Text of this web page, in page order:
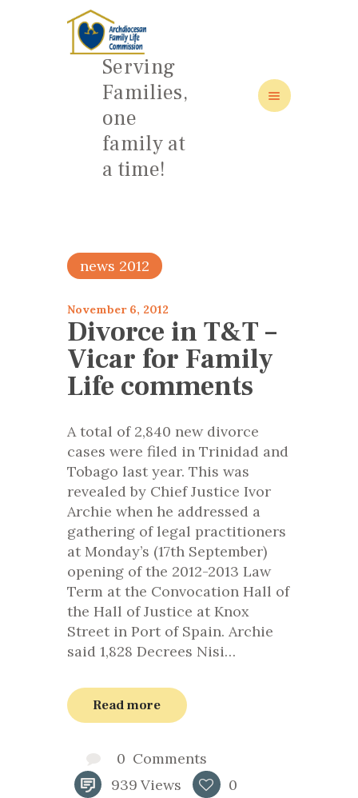
Serving
Families,
one
family at
a time!
HOME
ABOUT
FAMILY: SCHOOL OF LOVE
news 2012
November 6, 2012
Divorce in T&T –
Vicar for Family
Life comments
A total of 2,840 new divorce
cases were filed in Trinidad and
Tobago last year. This was
revealed by Chief Justice Ivor
Archie when he addressed a
gathering of legal practitioners
at Monday’s (17th September)
opening of the 2012-2013 Law
Term at the Convocation Hall of
the Hall of Justice at Knox
Street in Port of Spain. Archie
said 1,828 Decrees Nisi…
Read more
0 Comments
939 Views 0